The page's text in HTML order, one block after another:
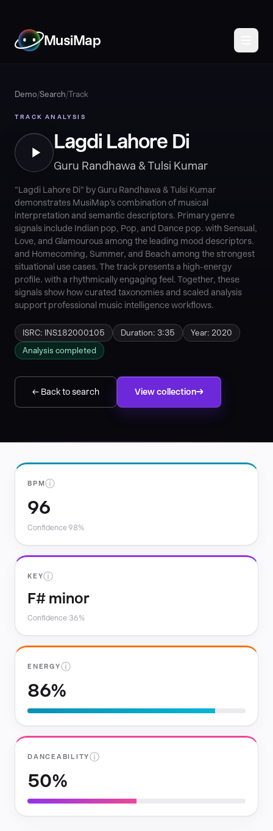
MusiMap
Demo/Search/Track
TRACK ANALYSIS
Lagdi Lahore Di
Guru Randhawa & Tulsi Kumar
"Lagdi Lahore Di" by Guru Randhawa & Tulsi Kumar
demonstrates MusiMap's combination of musical
interpretation and semantic descriptors. Primary genre
signals include Indian pop, Pop, and Dance pop. with Sensual,
Love, and Glamourous among the leading mood descriptors.
and Homecoming, Summer, and Beach among the strongest
situational use cases. The track presents a high-energy
profile. with a rhythmically engaging feel. Together, these
signals show how curated taxonomies and scaled analysis
support professional music intelligence workflows.
ISRC: INS182000105 Duration: 3:35
Year: 2020
Analysis completed
← Back to search View collection
BPMⓘ
96
Confidence 98%
KEYⓘ
F# minor
Confidence 36%
ENERGYⓘ
86%
DANCEABILITYⓘ
50%